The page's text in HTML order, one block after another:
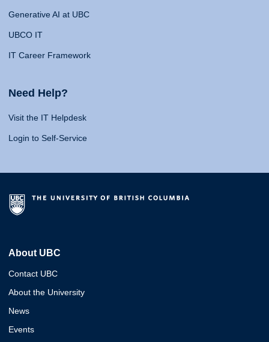
Generative AI at UBC
UBCO IT
IT Career Framework
Need Help?
Visit the IT Helpdesk
Login to Self-Service
About UBC
Contact UBC
About the University
News
Events